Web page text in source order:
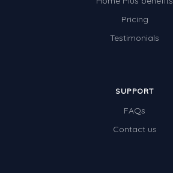
Pricing
Testimonials
SUPPORT
FAQs
Contact us